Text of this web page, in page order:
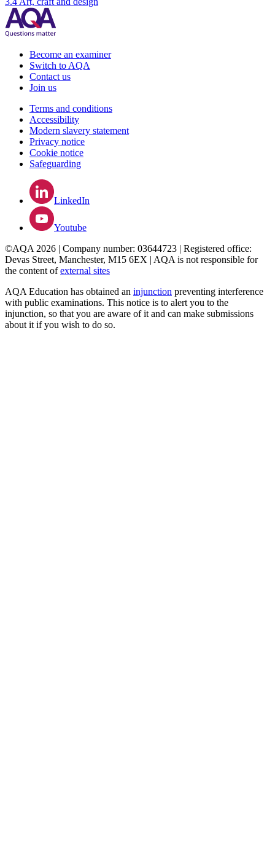
Become an examiner
Switch to AQA
Contact us
Join us
Terms and conditions
Accessibility
Modern slavery statement
Privacy notice
Cookie notice
Safeguarding
LinkedIn
Youtube
©AQA 2026 | Company number: 03644723 | Registered office:
Devas Street, Manchester, M15 6EX | AQA is not responsible for
the content ofexternal sites
AQA Education has obtained an injunction preventing interference
with public examinations. This notice is to alert you to the
injunction, so that you are aware of it and can make submissions
about it if you wish to do so.